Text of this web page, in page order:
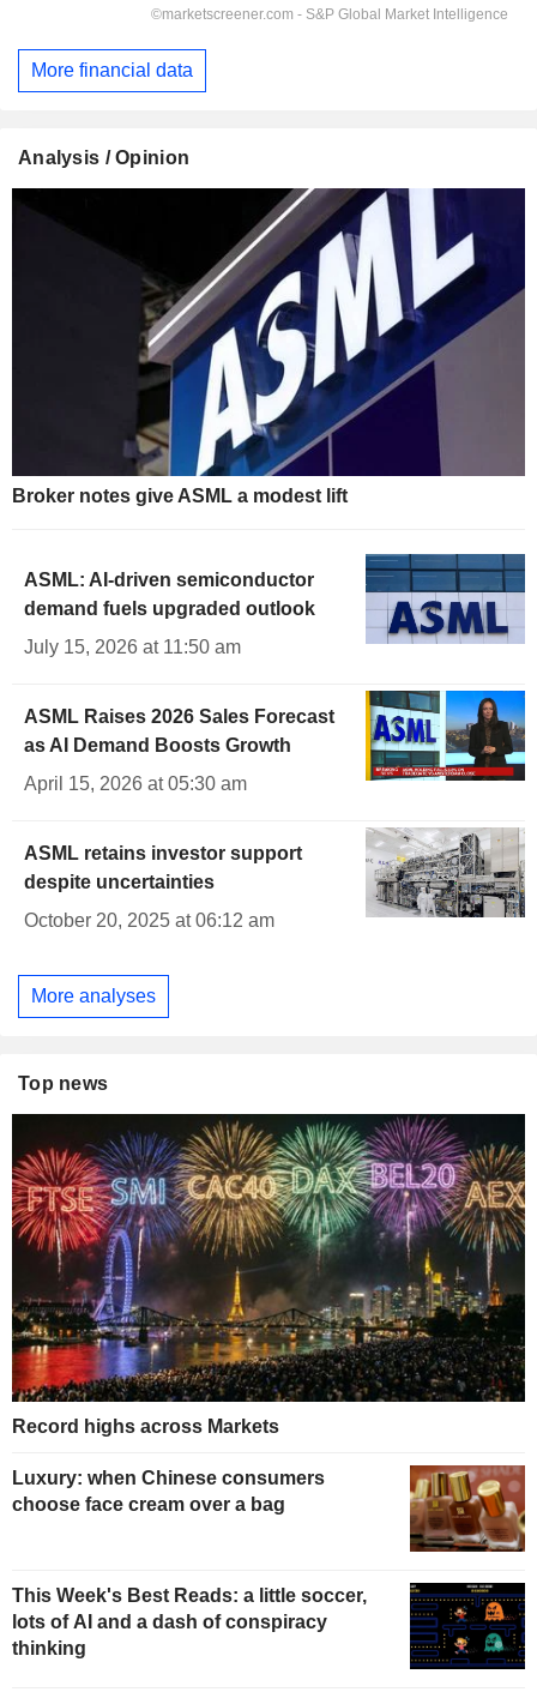
More financial data
Analysis / Opinion
Broker notes give ASML a modest lift
ASML: AI-driven semiconductor
demand fuels upgraded outlook
July 15, 2026 at 11:50 am
ASML Raises 2026 Sales Forecast
as AI Demand Boosts Growth
April 15, 2026 at 05:30 am
ASML retains investor support
despite uncertainties
October 20, 2025 at 06:12 am
More analyses
Top news
Record highs across Markets
Luxury: when Chinese consumers
choose face cream over a bag
This Week's Best Reads: a little soccer,
lots of AI and a dash of conspiracy
thinking